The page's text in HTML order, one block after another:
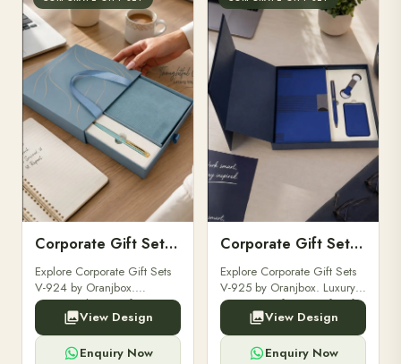
Corporate Gift Set V-924
Explore Corporate Gift Sets
V-924 by Oranjbox.
Executive luxury gift sets
perfect for clients,
employees, and corporate
events.
View Design
Enquiry Now
Corporate Gift Set V-925
Explore Corporate Gift Sets
V-925 by Oranjbox. Luxury
corporate gift sets perfect for
clients, employees, and
corporate events.
View Design
Enquiry Now